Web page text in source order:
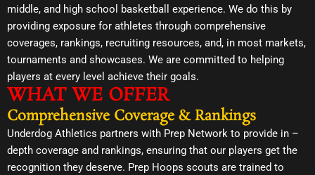
middle, and high school basketball experience. We do this by
providing exposure for athletes through comprehensive
coverages, rankings, recruiting resources, and, in most markets,
tournaments and showcases. We are committed to helping
players at every level achieve their goals.
WHAT WE OFFER
Comprehensive Coverage & Rankings
Underdog Athletics partners with Prep Network to provide in –
depth coverage and rankings, ensuring that our players get the
recognition they deserve. Prep Hoops scouts are trained to